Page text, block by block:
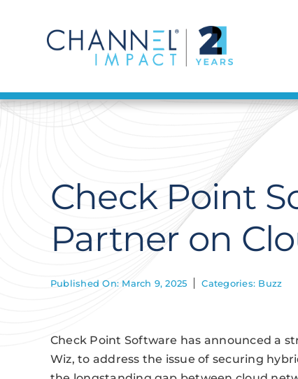
Check Point
Partner on
Published On: March 9, 2025 Categories: Buzz
Check Point Software has announced a
Wiz, to address the issue of securing